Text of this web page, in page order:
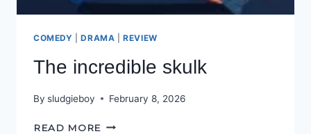
COMEDY |DRAMA |REVIEW
The incredible skulk
By sludgieboy February 8, 2026
READ MORE THE